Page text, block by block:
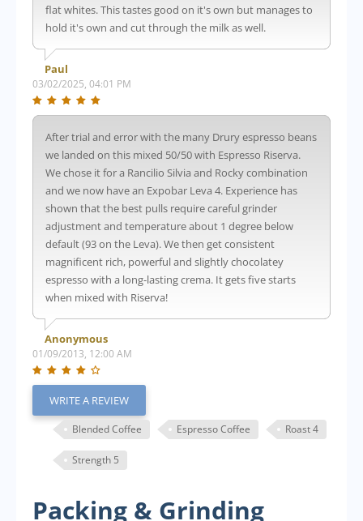
flat whites. This tastes good on it's own but manages to
hold it's own and cut through the milk as well.
Paul
03/02/2025, 04:01 PM
After trial and error with the many Drury espresso beans
we landed on this mixed 50/50 with Espresso Riserva.
We chose it for a Rancilio Silvia and Rocky combination
and we now have an Expobar Leva 4. Experience has
shown that the best pulls require careful grinder
adjustment and temperature about 1 degree below
default (93 on the Leva). We then get consistent
magnificent rich, powerful and slightly chocolatey
espresso with a long-lasting crema. It gets five starts
when mixed with Riserva!
Anonymous
01/09/2013, 12:00 AM
WRITE A REVIEW
Blended Coffee Espresso Coffee Roast 4
Strength 5
Packing & Grinding